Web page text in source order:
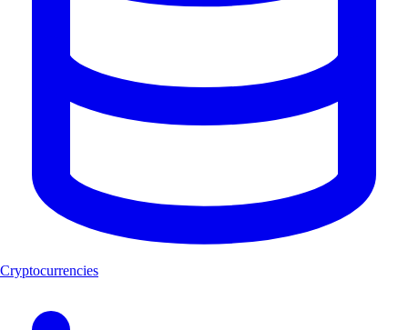
Cryptocurrencies